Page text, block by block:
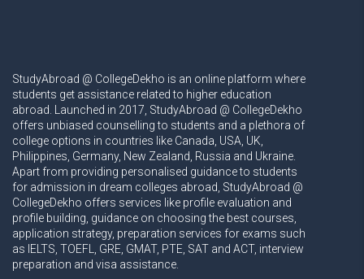
StudyAbroad @ CollegeDekho is an online platform where
students get assistance related to higher education
abroad. Launched in 2017, StudyAbroad @ CollegeDekho
offers unbiased counselling to students and a plethora of
college options in countries like Canada, USA, UK,
Philippines, Germany, New Zealand, Russia and Ukraine.
Apart from providing personalised guidance to students
for admission in dream colleges abroad, StudyAbroad @
CollegeDekho offers services like profile evaluation and
profile building, guidance on choosing the best courses,
application strategy, preparation services for exams such
as IELTS, TOEFL, GRE, GMAT, PTE, SAT and ACT, interview
preparation and visa assistance.